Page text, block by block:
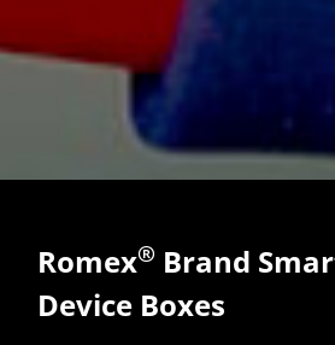
Romex® Brand
Device Boxes